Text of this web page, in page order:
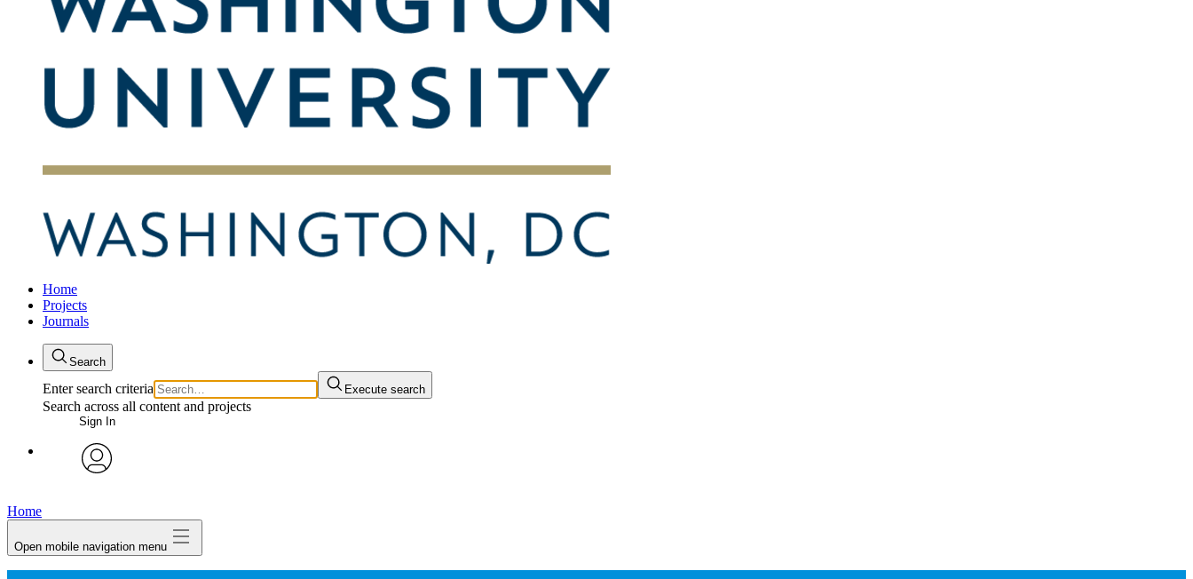
Home
Projects
Journals
Search
Enter search criteria Execute search
Search across all content and projects
Sign In
Home
Open mobile navigation menu